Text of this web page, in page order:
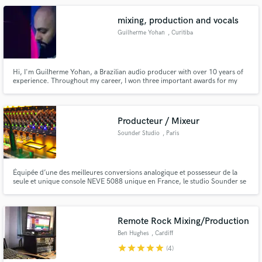
your expectations.
mixing, production and vocals
Guilherme Yohan , Curitiba
Hi, I'm Guilherme Yohan, a Brazilian audio producer with over 10 years of
experience. Throughout my career, I won three important awards for my
among others.
Producteur / Mixeur
Sounder Studio , Paris
Équipée d’une des meilleures conversions analogique et possesseur de la
seule et unique console NEVE 5088 unique en France, le studio Sounder se
Remote Rock Mixing/Production
Ben Hughes , Cardiff
starstarstarstarstar (4)